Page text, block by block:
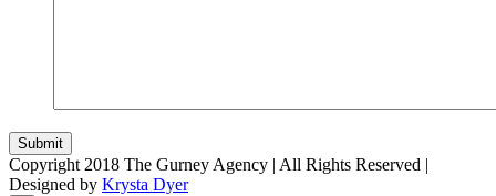
Copyright 2018 The Gurney Agency | All Rights Reserved |
Designed by Krysta Dyer